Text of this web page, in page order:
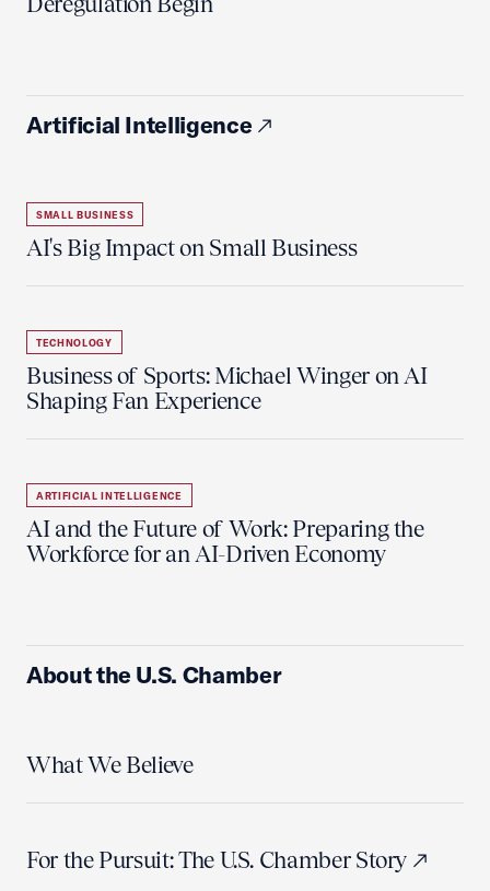
Artificial Intelligence
SMALL BUSINESS
AI's Big Impact on Small Business
TECHNOLOGY
Business of Sports: Michael Winger on AI
Shaping Fan Experience
ARTIFICIAL INTELLIGENCE
AI and the Future of Work: Preparing the
Workforce for an AI-Driven Economy
About the U.S. Chamber
What We Believe
For the Pursuit: The U.S. Chamber Story